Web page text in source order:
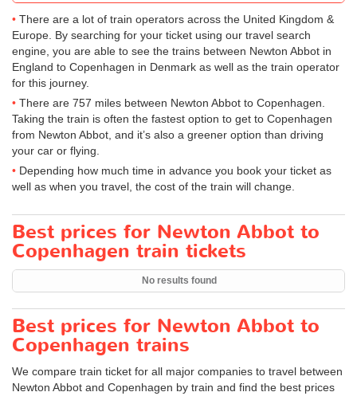
There are a lot of train operators across the United Kingdom &
Europe. By searching for your ticket using our travel search
engine, you are able to see the trains between Newton Abbot in
England to Copenhagen in Denmark as well as the train operator
for this journey.
There are 757 miles between Newton Abbot to Copenhagen.
Taking the train is often the fastest option to get to Copenhagen
from Newton Abbot, and it’s also a greener option than driving
your car or flying.
Depending how much time in advance you book your ticket as
well as when you travel, the cost of the train will change.
Best prices for Newton Abbot to
Copenhagen train tickets
No results found
Best prices for Newton Abbot to
Copenhagen trains
We compare train ticket for all major companies to travel between
Newton Abbot and Copenhagen by train and find the best prices